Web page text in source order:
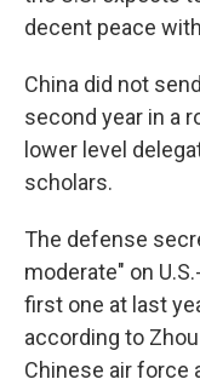
decent peace
China did not
second year in a
lower level
scholars.
The defense
moderate" on
first one at last
according to
Chinese air force